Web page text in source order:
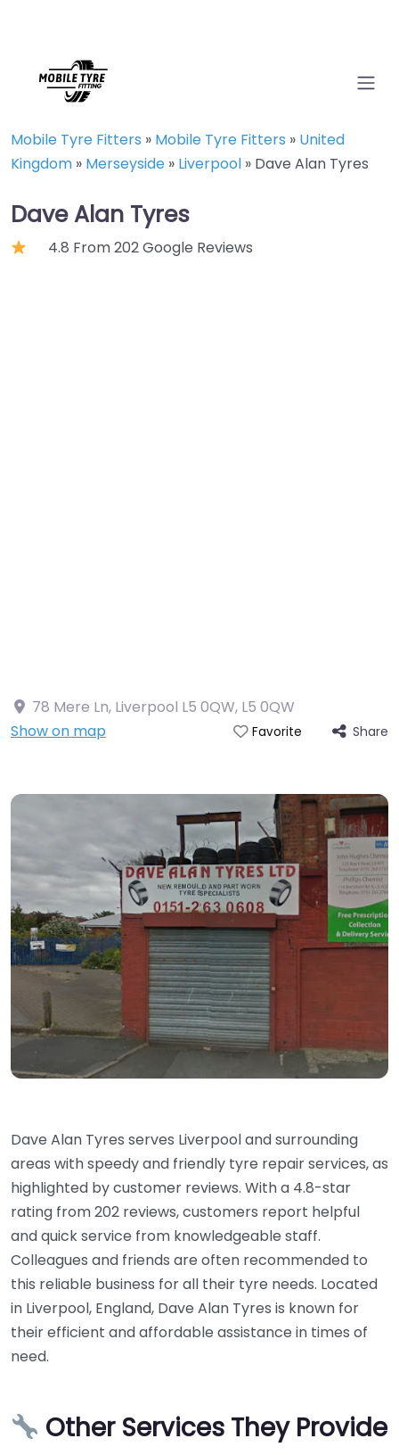
Mobile Tyre Fitters » Mobile Tyre Fitters » United
Kingdom » Merseyside » Liverpool » Dave Alan Tyres
Dave Alan Tyres
4.8 From 202 Google Reviews
78 Mere Ln, Liverpool L5 0QW, L5 0QW
Show on map
Favorite Share
Dave Alan Tyres serves Liverpool and surrounding
areas with speedy and friendly tyre repair services, as
highlighted by customer reviews. With a 4.8-star
rating from 202 reviews, customers report helpful
and quick service from knowledgeable staff.
Colleagues and friends are often recommended to
this reliable business for all their tyre needs. Located
in Liverpool, England, Dave Alan Tyres is known for
their efficient and affordable assistance in times of
need.
Other Services They Provide